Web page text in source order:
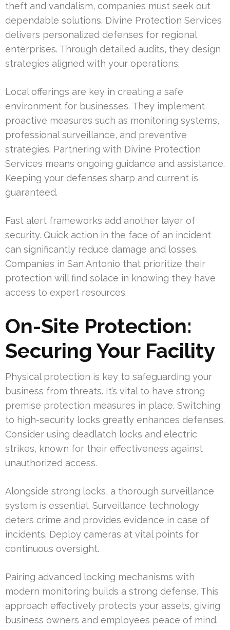
theft and vandalism, companies must seek out
dependable solutions. Divine Protection Services
delivers personalized defenses for regional
enterprises. Through detailed audits, they design
strategies aligned with your operations.
Local offerings are key in creating a safe
environment for businesses. They implement
proactive measures such as monitoring systems,
professional surveillance, and preventive
strategies. Partnering with Divine Protection
Services means ongoing guidance and assistance.
Keeping your defenses sharp and current is
guaranteed.
Fast alert frameworks add another layer of
security. Quick action in the face of an incident
can significantly reduce damage and losses.
Companies in San Antonio that prioritize their
protection will find solace in knowing they have
access to expert resources.
On-Site Protection:
Securing Your Facility
Physical protection is key to safeguarding your
business from threats. It’s vital to have strong
premise protection measures in place. Switching
to high-security locks greatly enhances defenses.
Consider using deadlatch locks and electric
strikes, known for their effectiveness against
unauthorized access.
Alongside strong locks, a thorough surveillance
system is essential. Surveillance technology
deters crime and provides evidence in case of
incidents. Deploy cameras at vital points for
continuous oversight.
Pairing advanced locking mechanisms with
modern monitoring builds a strong defense. This
approach effectively protects your assets, giving
business owners and employees peace of mind.